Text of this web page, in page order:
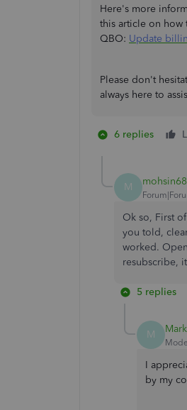
Here's more
this article on how
QBO: Update
Please don't
always here to
6 replies
M
Ok so, First
you told,
worked.
resubscribe,
5 replies
M
I
by my